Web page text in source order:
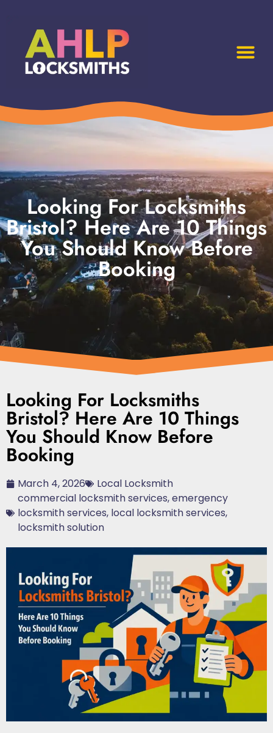
Looking For Locksmiths
Bristol? Here Are 10 Things
You Should Know Before
Booking
Looking For Locksmiths
Bristol? Here Are 10 Things
You Should Know Before
Booking
March 4, 2026
Local Locksmith
commercial locksmith services,emergency
locksmith services, local locksmith services,
locksmith solution